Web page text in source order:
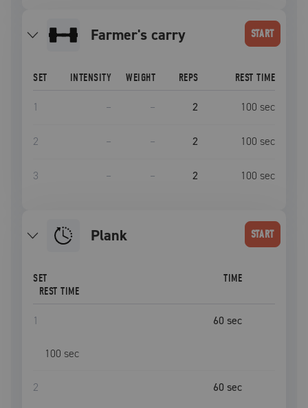
farmer's carry START
SET INTENSITY WEIGHT REPS REST TIME
1 – – 2 100 sec
2 – – 2 100 sec
3 – – 2 100 sec
plank START
SET
TIME
REST TIME
1 60 sec
100 sec
2 60 sec